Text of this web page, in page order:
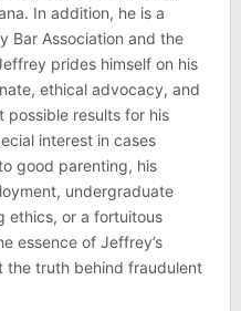
In addition, he is a
Bar Association and the
prides himself on his
ethical advocacy, and
results for his
interest in cases
good parenting, his
undergraduate
ethics, or a fortuitous
essence of Jeffrey’s
the truth behind fraudulent